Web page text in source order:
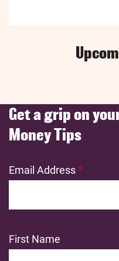
Get a grip on
Money Tips
Email Address
First Name